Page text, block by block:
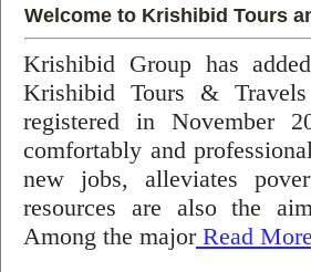
Welcome to Krishibid Tours
Krishibid Group has
Krishibid Tours &
registered in November
comfortably and
new jobs, alleviates
resources are also the
Among the majorRead